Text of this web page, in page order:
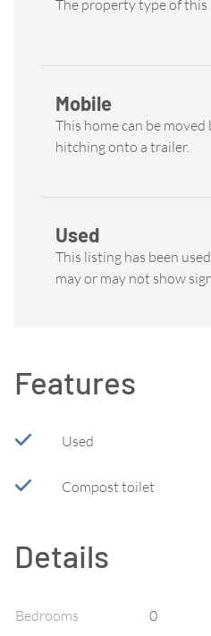
The property type of this
Mobile
This home can be
hitching onto a trailer.
Used
This listing has been
may or may not show
Features
Used
Compost toilet
Details
Bedrooms 0